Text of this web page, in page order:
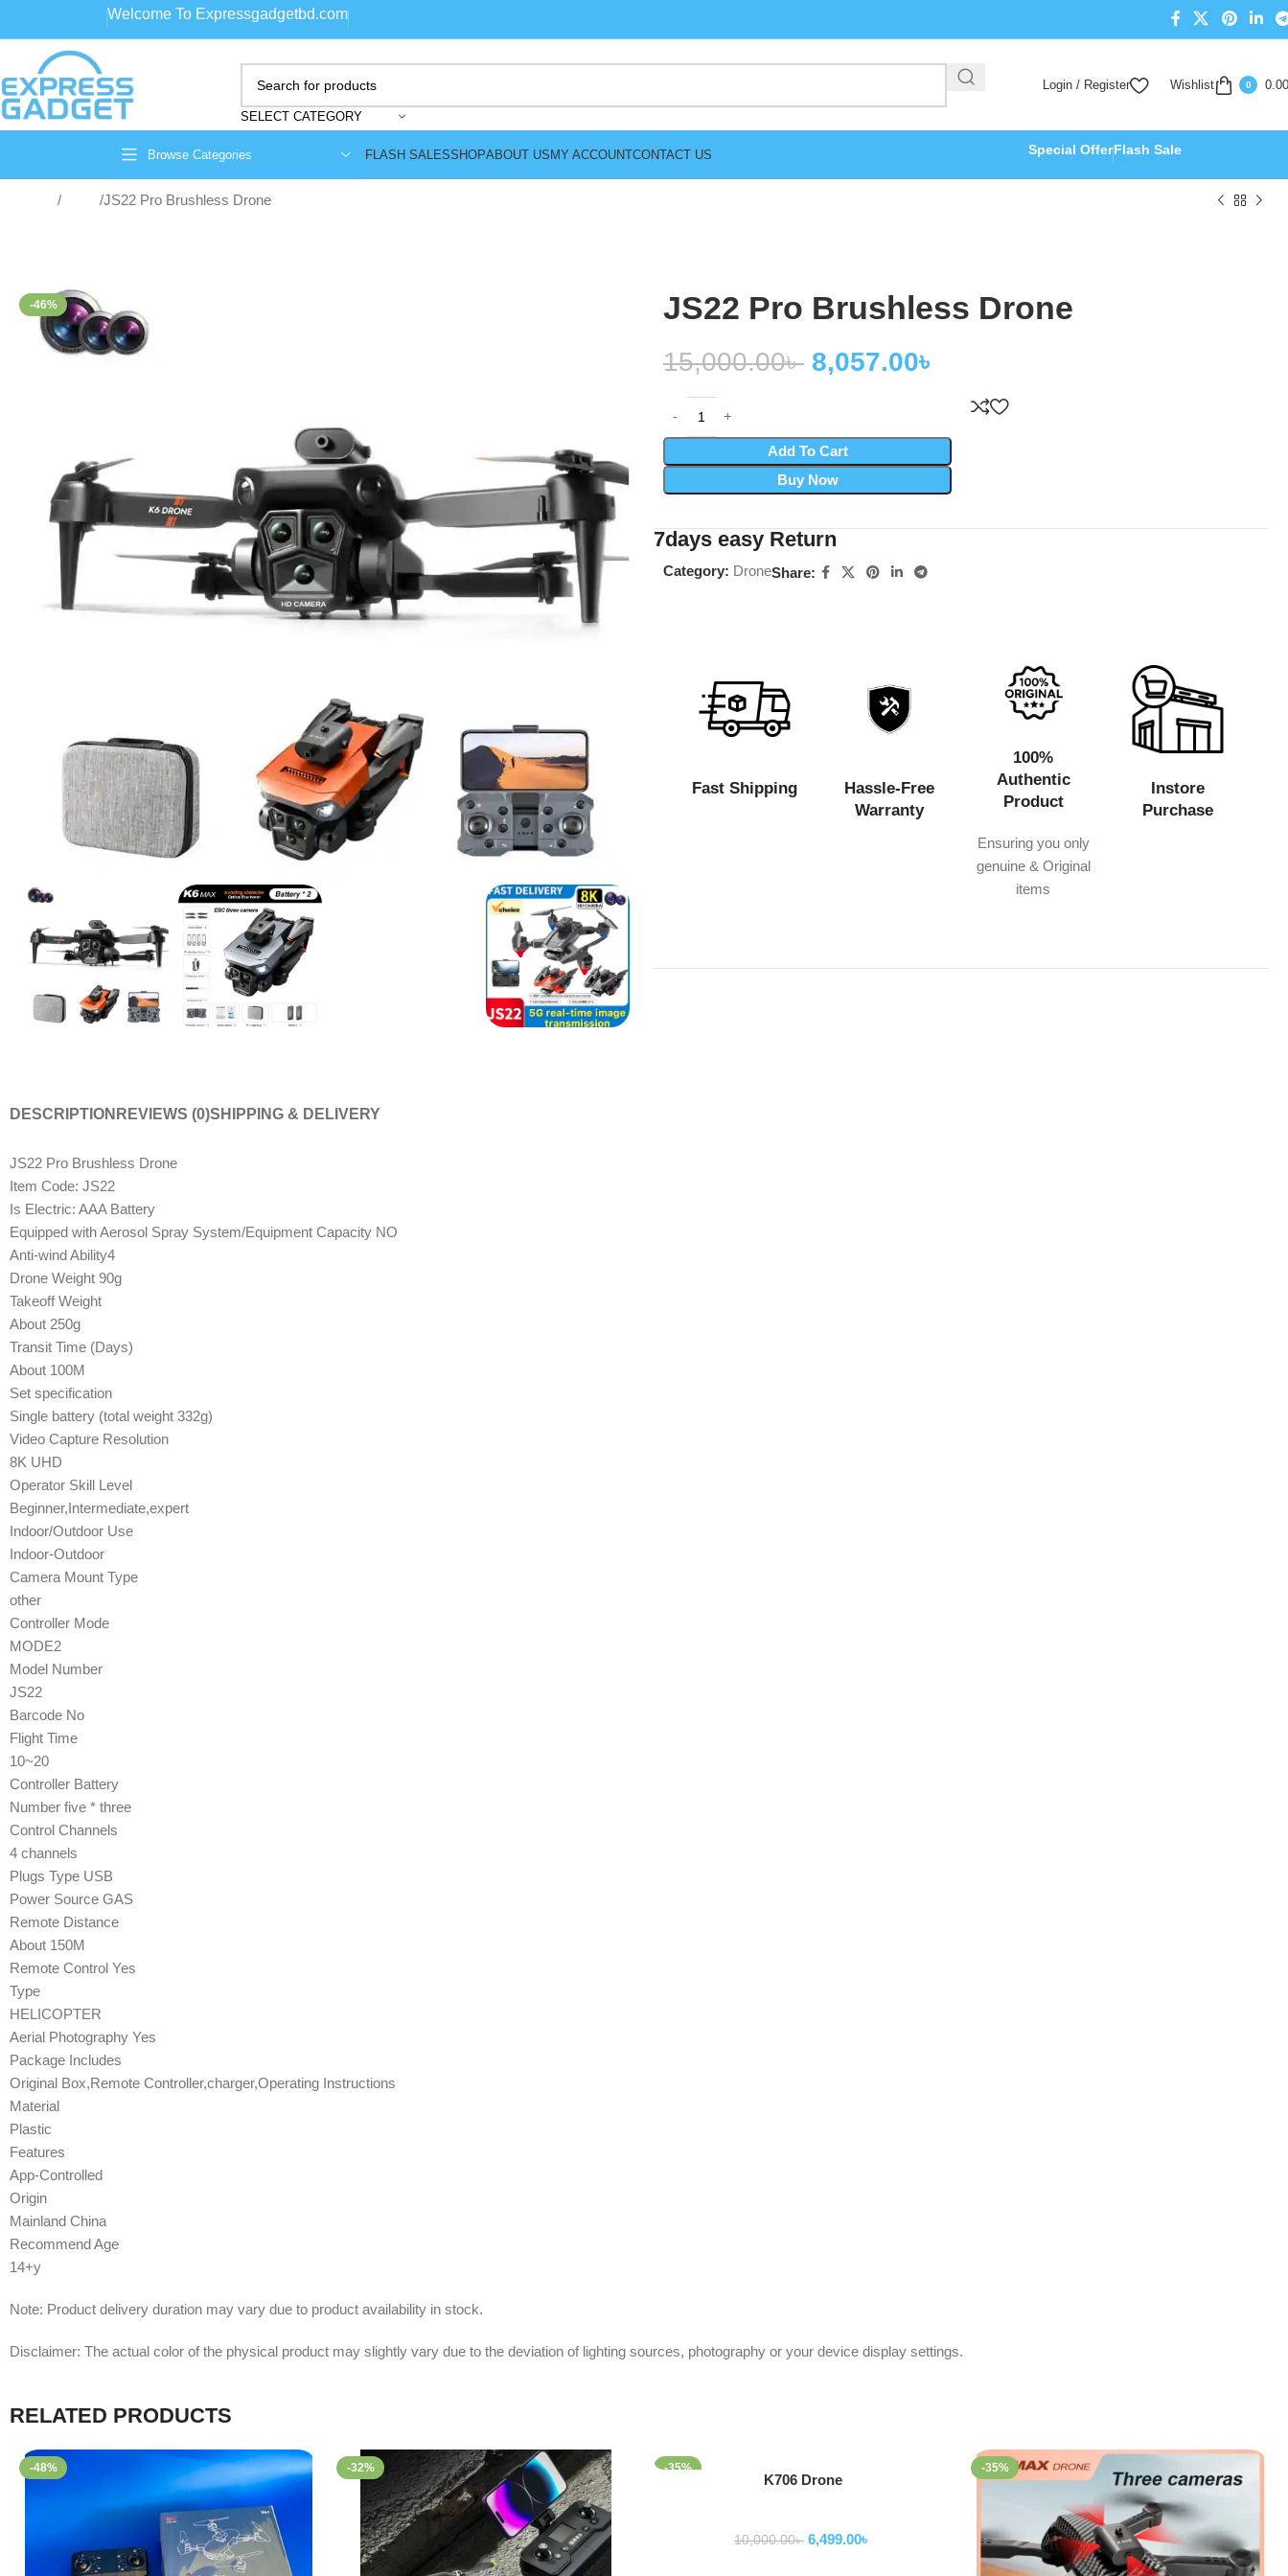
Welcome To Expressgadgetbd.com
SELECT CATEGORY
Login / Register Wishlist 0 0.00
Browse Categories FLASH SALESSHOPABOUT USMY ACCOUNTCONTACT US Special OfferFlash Sale
JS22 Pro Brushless Drone
-46% JS22 Pro Brushless Drone
15,000.00৳ 8,057.00৳
Add To Cart
Buy Now
7days easy Return
Category: DroneShare:
Fast Shipping
Hassle-Free
Warranty
100%
Authentic
Product
Ensuring you only
genuine & Original
items
Instore
Purchase
DESCRIPTION REVIEWS (0)SHIPPING & DELIVERY
JS22 Pro Brushless Drone
Item Code: JS22
Is Electric: AAA Battery
Equipped with Aerosol Spray System/Equipment Capacity NO
Anti-wind Ability4
Drone Weight 90g
Takeoff Weight
About 250g
Transit Time (Days)
About 100M
Set specification
Single battery (total weight 332g)
Video Capture Resolution
8K UHD
Operator Skill Level
Beginner,Intermediate,expert
Indoor/Outdoor Use
Indoor-Outdoor
Camera Mount Type
other
Controller Mode
MODE2
Model Number
JS22
Barcode No
Flight Time
10~20
Controller Battery
Number five * three
Control Channels
4 channels
Plugs Type USB
Power Source GAS
Remote Distance
About 150M
Remote Control Yes
Type
HELICOPTER
Aerial Photography Yes
Package Includes
Original Box,Remote Controller,charger,Operating Instructions
Material
Plastic
Features
App-Controlled
Origin
Mainland China
Recommend Age
14+y
Note: Product delivery duration may vary due to product availability in stock.
Disclaimer: The actual color of the physical product may slightly vary due to the deviation of lighting sources, photography or your device display settings.
RELATED PRODUCTS
-48% -32% -35%
K706 Drone
10,000.00৳ 6,499.00৳
-35%